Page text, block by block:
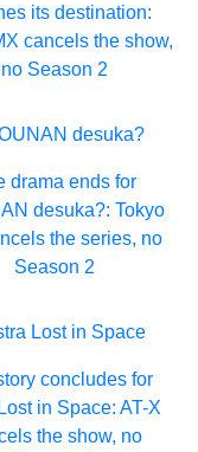
its destination:
cancels the show,
no Season 2
drama ends for
desuka?: Tokyo
the series, no
Season 2
concludes for
in Space: AT-X
the show, no